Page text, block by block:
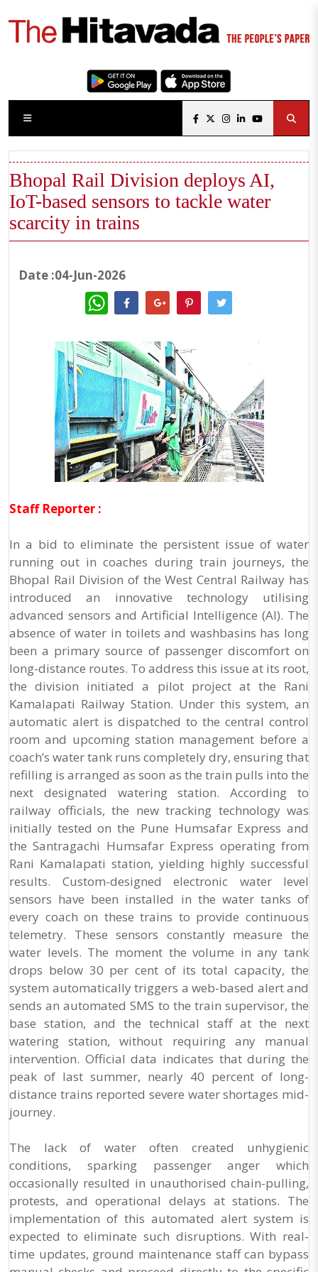
Bhopal Rail Division deploys AI,
IoT-based sensors to tackle water
scarcity in trains
Date :04-Jun-2026
WhatsApp
Staff Reporter :
In a bid to eliminate the persistent issue of water
running out in coaches during train journeys, the
Bhopal Rail Division of the West Central Railway has
introduced an innovative technology utilising
advanced sensors and Artificial Intelligence (AI). The
absence of water in toilets and washbasins has long
been a primary source of passenger discomfort on
long-distance routes. To address this issue at its root,
the division initiated a pilot project at the Rani
Kamalapati Railway Station. Under this system, an
automatic alert is dispatched to the central control
room and upcoming station management before a
coach’s water tank runs completely dry, ensuring that
refilling is arranged as soon as the train pulls into the
next designated watering station. According to
railway officials, the new tracking technology was
initially tested on the Pune Humsafar Express and
the Santragachi Humsafar Express operating from
Rani Kamalapati station, yielding highly successful
results. Custom-designed electronic water level
sensors have been installed in the water tanks of
every coach on these trains to provide continuous
telemetry. These sensors constantly measure the
water levels. The moment the volume in any tank
drops below 30 per cent of its total capacity, the
system automatically triggers a web-based alert and
sends an automated SMS to the train supervisor, the
base station, and the technical staff at the next
watering station, without requiring any manual
intervention. Official data indicates that during the
peak of last summer, nearly 40 percent of long-
distance trains reported severe water shortages mid-
journey.
The lack of water often created unhygienic
conditions, sparking passenger anger which
occasionally resulted in unauthorised chain-pulling,
protests, and operational delays at stations. The
implementation of this automated alert system is
expected to eliminate such disruptions. With real-
time updates, ground maintenance staff can bypass